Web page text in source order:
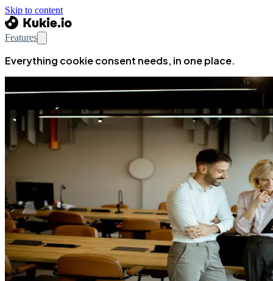
Skip to content
Features
Everything cookie consent needs, in one place.